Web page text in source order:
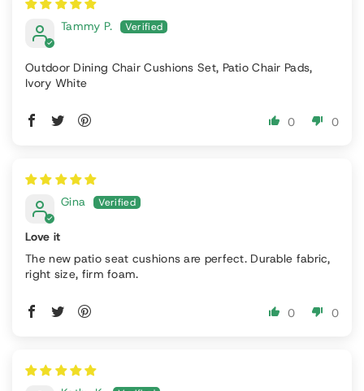
Tammy P.
Outdoor Dining Chair Cushions Set, Patio Chair Pads,
Ivory White
0 0
Gina
Love it
The new patio seat cushions are perfect. Durable fabric,
right size, firm foam.
0 0